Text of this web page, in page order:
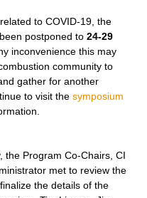
to COVID-19, the
postponed to 24-29
inconvenience this may
community to
gather for another
to visit the symposium
the Program Co-Chairs, CI
met to review the
the details of the